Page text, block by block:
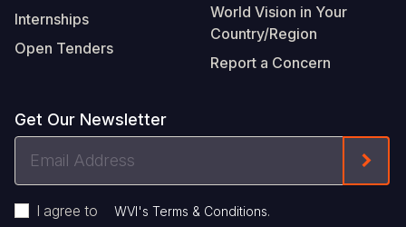
Internships
Open Tenders
World Vision in Your
Country/Region
Report a Concern
Get Our Newsletter
Address
I agree to WVI's Terms & Conditions.